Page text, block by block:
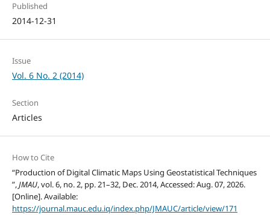
Published
2014-12-31
Issue
Vol. 6 No. 2 (2014)
Section
Articles
How to Cite
“Production of Digital Climatic Maps Using Geostatistical Techniques
”,JMAU, vol. 6, no. 2, pp. 21–32, Dec. 2014, Accessed: Aug. 07, 2026.
[Online]. Available:
https://journal.mauc.edu.iq/index.php/JMAUC/article/view/171